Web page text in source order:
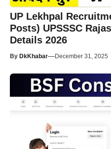
UP Lekhpal
Posts) UPSSSC
Details 2026
By DkKhabar—December 31, 2025